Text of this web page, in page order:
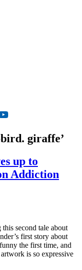
giraffe’
up to
Addiction
second tale about
first story about
the first time, and
is so expressive